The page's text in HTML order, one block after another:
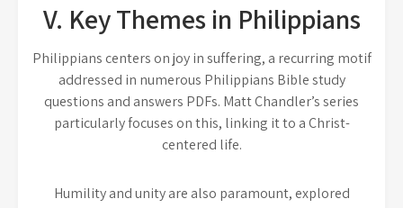
V. Key Themes in Philippians
Philippians centers on joy in suffering, a recurring motif
addressed in numerous Philippians Bible study
questions and answers PDFs. Matt Chandler’s series
particularly focuses on this, linking it to a Christ-
centered life.
Humility and unity are also paramount, explored